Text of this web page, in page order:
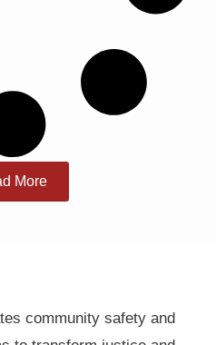
More
community safety and